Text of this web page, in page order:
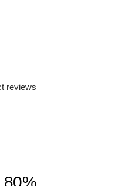
reviews
80%